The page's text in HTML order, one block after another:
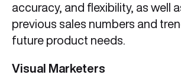
accuracy, and flexibility, as well
previous sales numbers and
future product needs.
Visual Marketers